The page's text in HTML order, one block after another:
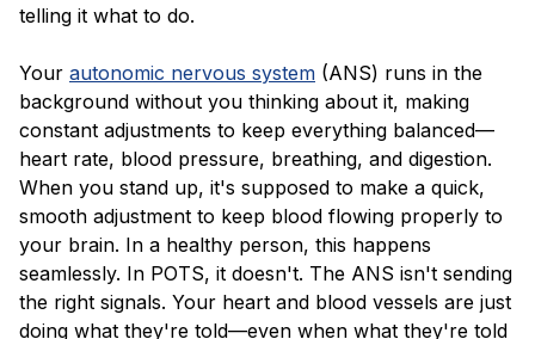
telling it what to do.
Your autonomic nervous system (ANS) runs in the
background without you thinking about it, making
constant adjustments to keep everything balanced—
heart rate, blood pressure, breathing, and digestion.
When you stand up, it's supposed to make a quick,
smooth adjustment to keep blood flowing properly to
your brain. In a healthy person, this happens
seamlessly. In POTS, it doesn't. The ANS isn't sending
the right signals. Your heart and blood vessels are just
doing what they're told—even when what they're told